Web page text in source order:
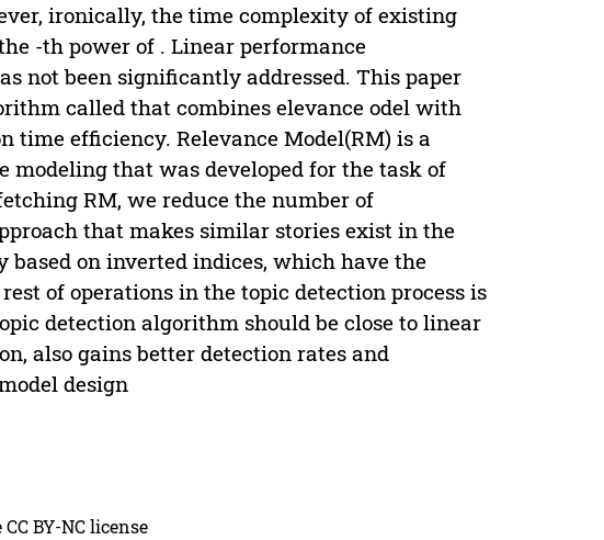
ironically, the time complexity of existing
-th power of . Linear performance
not been significantly addressed. This paper
called that combines elevance odel with
efficiency. Relevance Model(RM) is a
that was developed for the task of
RM, we reduce the number of
that makes similar stories exist in the
on inverted indices, which have the
of operations in the topic detection process is
detection algorithm should be close to linear
also gains better detection rates and
design
BY-NC license